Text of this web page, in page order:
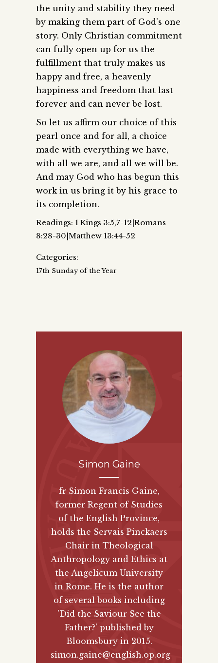
the unity and stability they need
by making them part of God’s one
story. Only Christian commitment
can fully open up for us the
fulfillment that truly makes us
happy and free, a heavenly
happiness and freedom that last
forever and can never be lost.
So let us affirm our choice of this
pearl once and for all, a choice
made with everything we have,
with all we are, and all we will be.
And may God who has begun this
work in us bring it by his grace to
its completion.
Readings: 1 Kings 3:5,7-12|Romans
8:28-30|Matthew 13:44-52
Categories:
17th Sunday of the Year
Simon Gaine
fr Simon Francis Gaine,
former Regent of Studies
of the English Province,
holds the Servais Pinckaers
Chair in Theological
Anthropology and Ethics at
the Angelicum University
in Rome. He is the author
of several books including
'Did the Saviour See the
Father?' published by
Bloomsburyin 2015.
simon.gaine@english.op.org